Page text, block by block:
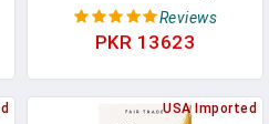
Dark Chocolate Bar, 70%
Cacao, 6 Pack | Vegan,
Reviews
PKR 13623
USA Imported